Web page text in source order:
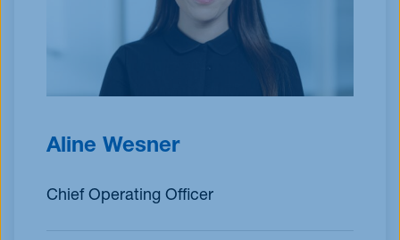
Aline Wesner
Chief Operating Officer